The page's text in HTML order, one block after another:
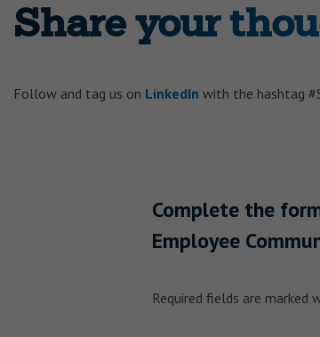
Share your
Follow and tag us on LinkedIn with the hashtag
Complete the
Employee
Required fields are marked